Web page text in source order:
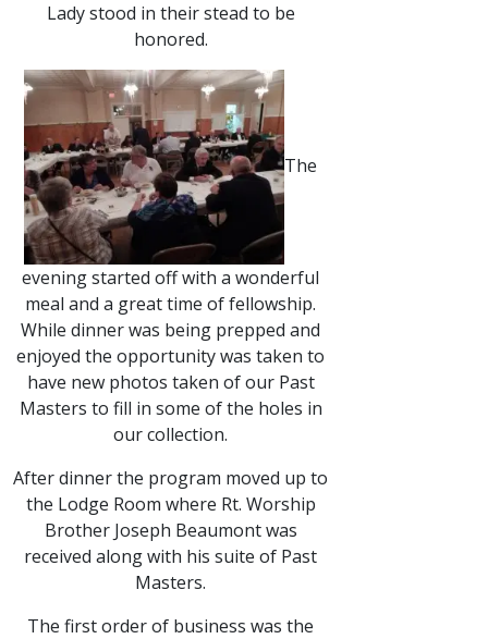
Lady stood in their stead to be
honored.
The
evening started off with a wonderful
meal and a great time of fellowship.
While dinner was being prepped and
enjoyed the opportunity was taken to
have new photos taken of our Past
Masters to fill in some of the holes in
our collection.
After dinner the program moved up to
the Lodge Room where Rt. Worship
Brother Joseph Beaumont was
received along with his suite of Past
Masters.
The first order of business was the